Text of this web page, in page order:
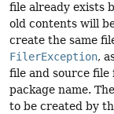
file already exists
old contents will
create the same
FilerException,
file and source file
package name. The
to be created by